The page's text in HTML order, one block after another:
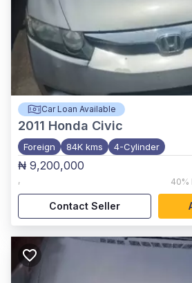
Car Loan Available
2011 Honda Civic
Foreign 84K kms 4-Cylinder
₦ 9,200,000
, 40%
Contact Seller